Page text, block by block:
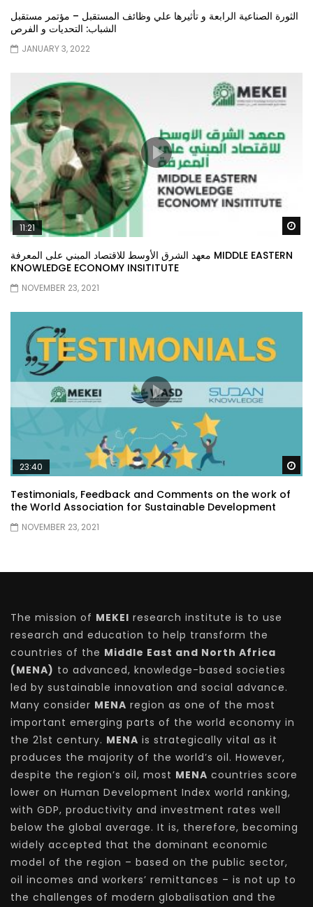
الثورة الصناعية الرابعة و تأثيرها علي وظائف المستقبل – مؤتمر مستقبل
الشباب: التحديات و الفرص
JANUARY 3, 2022
11:21
معهد الشرق الأوسط للاقتصاد المبني على المعرفة MIDDLE EASTERN
KNOWLEDGE ECONOMY INSITITUTE
NOVEMBER 23, 2021
23:40
Testimonials, Feedback and Comments on the work of
the World Association for Sustainable Development
NOVEMBER 23, 2021
The mission of MEKEI research institute is to use
research and education to help transform the
countries of the Middle East and North Africa
(MENA) to advanced, knowledge-based societies
led by sustainable innovation and social advance.
Many consider MENA region as one of the most
important emerging parts of the world economy in
the 21st century. MENA is strategically vital as it
produces the majority of the world’s oil. However,
despite the region’s oil, most MENA countries score
lower on Human Development Index world ranking,
with GDP, productivity and investment rates well
below the global average. It is, therefore, becoming
widely accepted that the dominant economic
model of the region – based on the public sector,
oil incomes and workers’ remittances – is not up to
the challenges of modern globalisation and the